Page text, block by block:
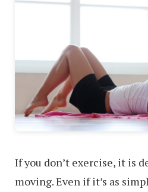
If you don’t exercise, it is
moving. Even if it’s as